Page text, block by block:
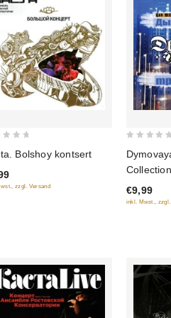
Bolshoy kontsert
zzgl. Versand
out
of
5
€9,99
inkl. Mwst., zzgl.